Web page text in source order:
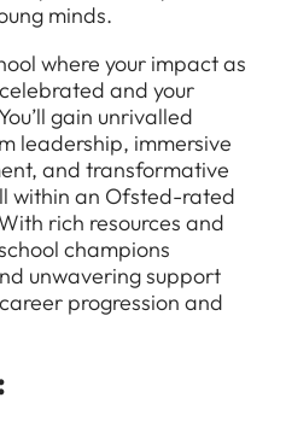
minds.
where your impact as
and your
gain unrivalled
leadership, immersive
and transformative
within an Ofsted-rated
rich resources and
champions
unwavering support
progression and